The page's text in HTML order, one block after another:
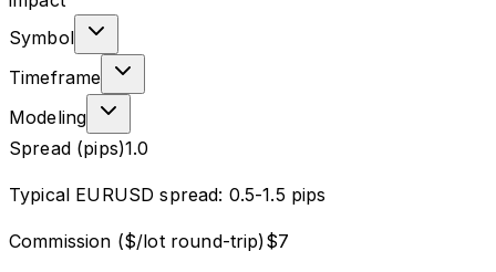
Symbol
Timeframe
Modeling
Spread (pips)1.0
Typical EURUSD spread: 0.5-1.5 pips
Commission ($/lot round-trip)$7